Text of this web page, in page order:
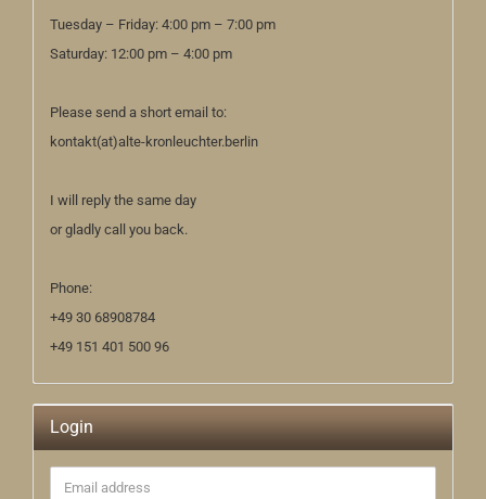
Tuesday – Friday: 4:00 pm – 7:00 pm
Saturday: 12:00 pm – 4:00 pm
Please send a short email to:
kontakt(at)alte-kronleuchter.berlin
I will reply the same day
or gladly call you back.
Phone:
+49 30 68908784
+49 151 401 500 96
Login
Email